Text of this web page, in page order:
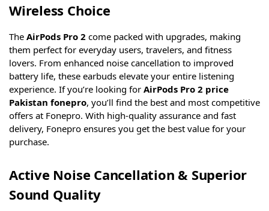
Wireless Choice
The AirPods Pro 2 come packed with upgrades, making
them perfect for everyday users, travelers, and fitness
lovers. From enhanced noise cancellation to improved
battery life, these earbuds elevate your entire listening
experience. If you’re looking for AirPods Pro 2 price
Pakistan fonepro, you’ll find the best and most competitive
offers at Fonepro. With high-quality assurance and fast
delivery, Fonepro ensures you get the best value for your
purchase.
Active Noise Cancellation & Superior
Sound Quality